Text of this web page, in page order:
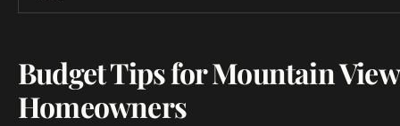
Budget Tips for Mountain View
Homeowners